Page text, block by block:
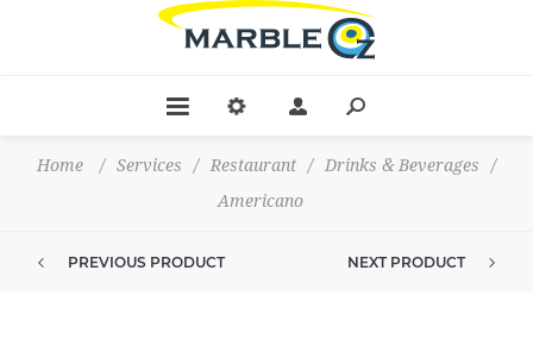
Home / Services / Restaurant / Drinks & Beverages
/
Americano
PREVIOUS PRODUCT NEXT PRODUCT